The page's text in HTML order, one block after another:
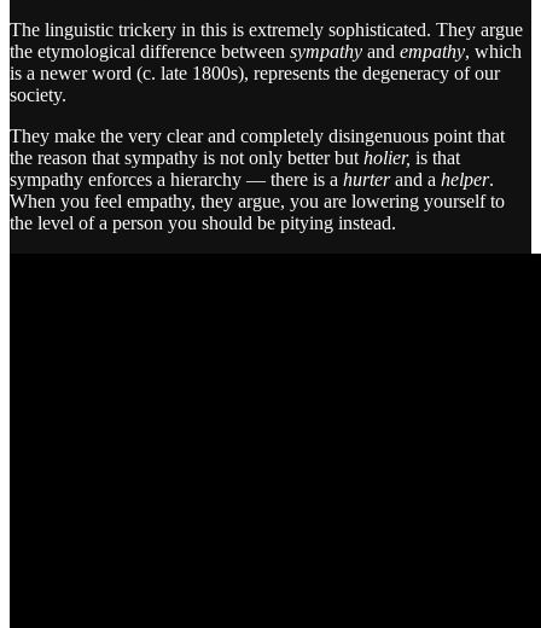
The linguistic trickery in this is extremely sophisticated. They argue
the etymological difference between sympathy and empathy, which
is a newer word (c. late 1800s), represents the degeneracy of our
society.
They make the very clear and completely disingenuous point that
the reason that sympathy is not only better but holier, is that
sympathy enforces a hierarchy — there is a hurterand a helper.
When you feel empathy, they argue, you are lowering yourself to
the level of a person you should be pitying instead.